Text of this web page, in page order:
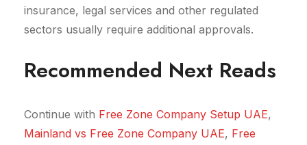
insurance, legal services and other regulated
sectors usually require additional approvals.
Recommended Next Reads
Continue with Free Zone Company Setup UAE,
Mainland vs Free Zone Company UAE, Free